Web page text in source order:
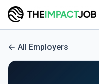
All Employers